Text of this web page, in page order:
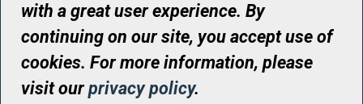
CONTACT
© UHN Foundation, all rights reserved
Registered Canadian Charitable Organization Number: 12386 4068
RR0001
with a great user experience. By
continuing on our site, you accept use of
cookies. For more information, please
visit ourprivacy policy.